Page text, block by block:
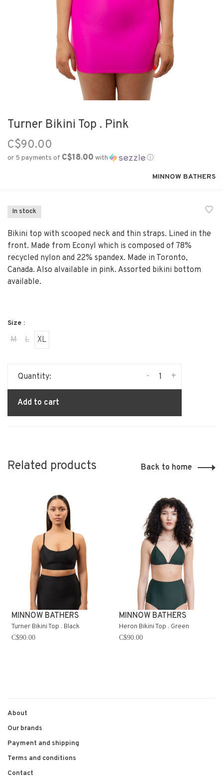
Turner Bikini Top . Pink
C$90.00
or 5 payments of C$18.00 with ⓘ
MINNOW BATHERS
In stock
Bikini top with scooped neck and thin straps. Lined in the
front. Made from Econyl which is composed of 78%
recycled nylon and 22% spandex. Made in Toronto,
Canada. Also alvailable in pink. Assorted bikini bottom
available.
Size :
M L XL
Quantity: +
-
Add to cart
Related products Back to home
MINNOW BATHERS
Turner Bikini Top . Black
C$90.00
MINNOW BATHERS
Heron Bikini Top . Green
C$90.00
About
Our brands
Payment and shipping
Terms and conditions
Contact